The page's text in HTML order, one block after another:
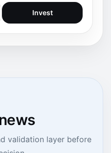
Invest
validation layer before